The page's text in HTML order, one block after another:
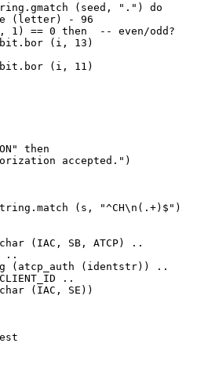
(seed, ".") do
(letter) - 96
1) == 0 then  -- even/odd?
(i, 13)
(i, 11)
then
accepted.")
(s, "^CH\n(.+)$")
(IAC, SB, ATCP) ..
..
(atcp_auth (identstr)) ..
..
(IAC, SE))